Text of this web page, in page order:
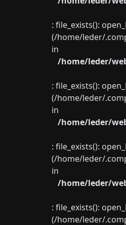
: file_exists():
(/home/leder/
in
/home/leder/
: file_exists():
(/home/leder/
in
/home/leder/
: file_exists():
(/home/leder/
in
/home/leder/
: file_exists():
(/home/leder/